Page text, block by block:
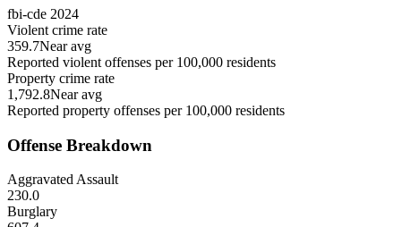
fbi-cde 2024
Violent crime rate
359.7Near avg
Reported violent offenses per 100,000 residents
Property crime rate
1,792.8Near avg
Reported property offenses per 100,000 residents
Offense Breakdown
Aggravated Assault
230.0
Burglary